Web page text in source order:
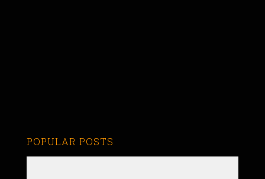
POPULAR POSTS